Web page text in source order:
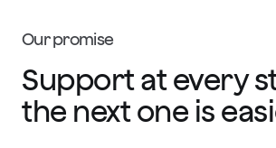
Our promise
Support at every
the next one is